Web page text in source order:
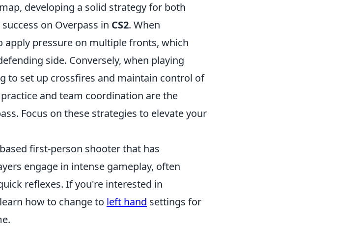
developing a solid strategy for both
on Overpass in CS2. When
pressure on multiple fronts, which
side. Conversely, when playing
to set up crossfires and maintain control of
and team coordination are the
Focus on these strategies to elevate your
first-person shooter that has
engage in intense gameplay, often
reflexes. If you're interested in
how to change to left hand settings for